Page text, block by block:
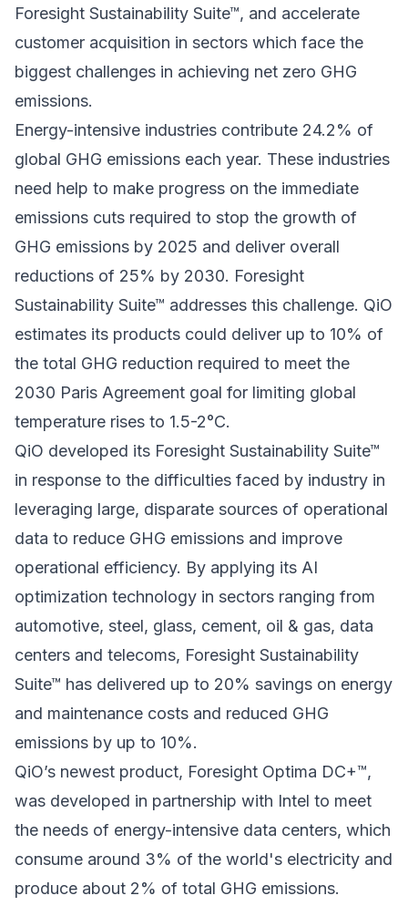
Foresight Sustainability Suite™, and accelerate
customer acquisition in sectors which face the
biggest challenges in achieving net zero GHG
emissions.
Energy-intensive industries contribute 24.2% of
global GHG emissions each year. These industries
need help to make progress on the immediate
emissions cuts required to stop the growth of
GHG emissions by 2025 and deliver overall
reductions of 25% by 2030. Foresight
Sustainability Suite™ addresses this challenge. QiO
estimates its products could deliver up to 10% of
the total GHG reduction required to meet the
2030 Paris Agreement goal for limiting global
temperature rises to 1.5-2°C.
QiO developed its Foresight Sustainability Suite™
in response to the difficulties faced by industry in
leveraging large, disparate sources of operational
data to reduce GHG emissions and improve
operational efficiency. By applying its AI
optimization technology in sectors ranging from
automotive, steel, glass, cement, oil & gas, data
centers and telecoms, Foresight Sustainability
Suite™ has delivered up to 20% savings on energy
and maintenance costs and reduced GHG
emissions by up to 10%.
QiO’s newest product, Foresight Optima DC+™,
was developed in partnership with Intel to meet
the needs of energy-intensive data centers, which
consume around 3% of the world's electricity and
produce about 2% of total GHG emissions.